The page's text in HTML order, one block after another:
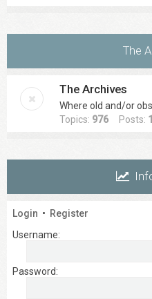
The
The Archives
Where old and/or
Topics: 976 Posts:
Login • Register
Username:
Password: